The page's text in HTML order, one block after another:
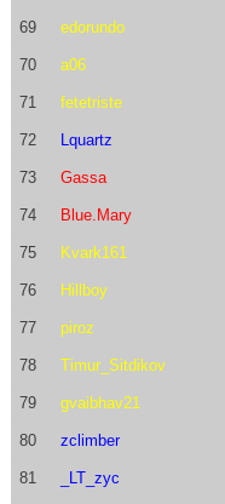
69 edorundo
70 a06
71 fetetriste
72 Lquartz
73 Gassa
74 Blue.Mary
75 Kvark161
76 Hillboy
77 piroz
78 Timur_Sitdikov
79 gvaibhav21
80 zclimber
81 _LT_zyc